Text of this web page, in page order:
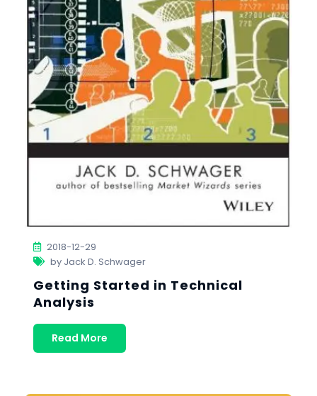
2018-12-29
by Jack D. Schwager
Getting Started in Technical
Analysis
Read More